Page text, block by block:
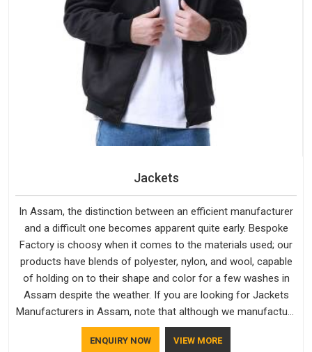
Jackets
In Assam, the distinction between an efficient manufacturer
and a difficult one becomes apparent quite early. Bespoke
Factory is choosy when it comes to the materials used; our
products have blends of polyester, nylon, and wool, capable
of holding on to their shape and color for a few washes in
Assam despite the weather. If you are looking for Jackets
Manufacturers in Assam, note that although we manufacture
in Delhi, our customers are located all over the place. As
Casual Jackets Manufacturers, comfort always stays part of
ENQUIRY NOW VIEW MORE